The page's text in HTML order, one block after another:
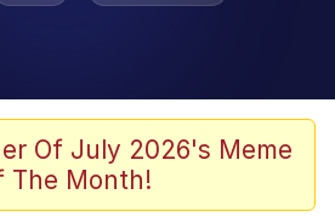
Up Shit In A Kettle /
In a Kettle
Edit
Of July 2026's Meme
The Month!